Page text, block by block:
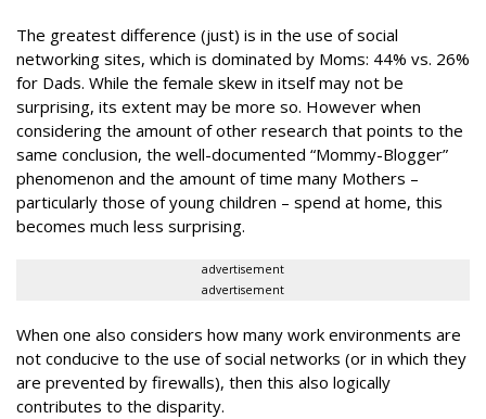
The greatest difference (just) is in the use of social
networking sites, which is dominated by Moms: 44% vs. 26%
for Dads. While the female skew in itself may not be
surprising, its extent may be more so. However when
considering the amount of other research that points to the
same conclusion, the well-documented “Mommy-Blogger”
phenomenon and the amount of time many Mothers –
particularly those of young children – spend at home, this
becomes much less surprising.
advertisement
advertisement
When one also considers how many work environments are
not conducive to the use of social networks (or in which they
are prevented by firewalls), then this also logically
contributes to the disparity.